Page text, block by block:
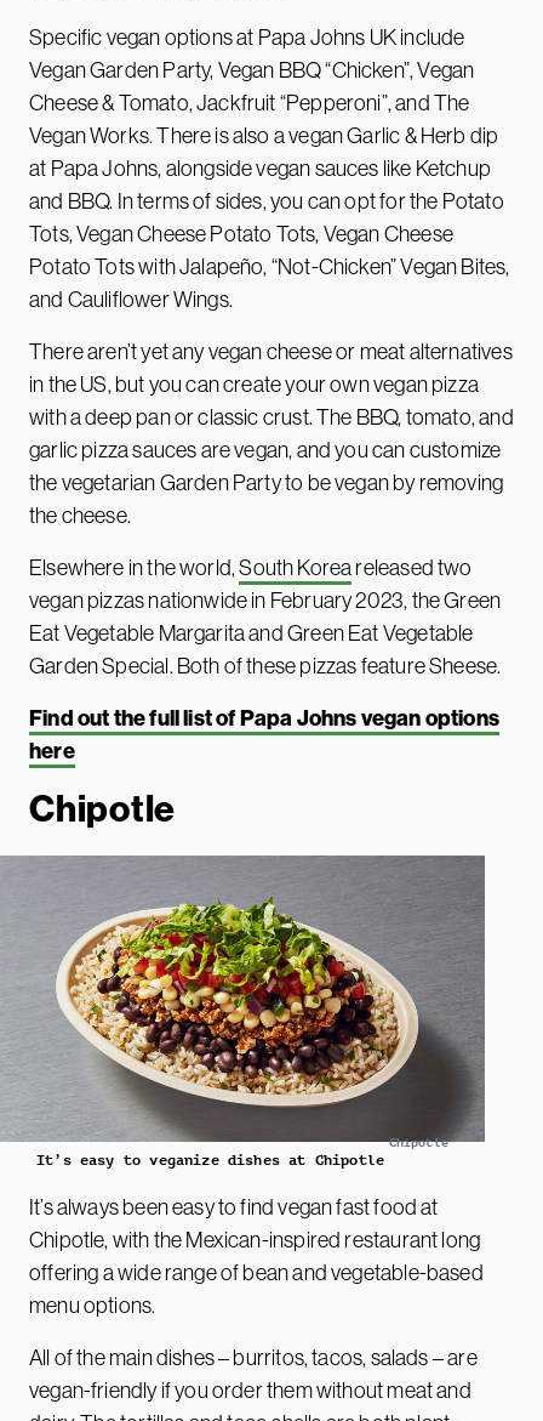
Specific vegan options at Papa Johns UK include
Vegan Garden Party, Vegan BBQ “Chicken”, Vegan
Cheese & Tomato, Jackfruit “Pepperoni”, and The
Vegan Works. There is also a vegan Garlic & Herb dip
at Papa Johns, alongside vegan sauces like Ketchup
and BBQ. In terms of sides, you can opt for the Potato
Tots, Vegan Cheese Potato Tots, Vegan Cheese
Potato Tots with Jalapeño, “Not-Chicken” Vegan Bites,
and Cauliflower Wings.
There aren’t yet any vegan cheese or meat alternatives
in the US, but you can create your own vegan pizza
with a deep pan or classic crust. The BBQ, tomato, and
garlic pizza sauces are vegan, and you can customize
the vegetarian Garden Party to be vegan by removing
the cheese.
Elsewhere in the world,South Koreareleased two
vegan pizzas nationwide in February 2023, the Green
Eat Vegetable Margarita and Green Eat Vegetable
Garden Special. Both of these pizzas feature Sheese.
Find out the full list of Papa Johns vegan options
here
Chipotle
Chipotle
It’s easy to veganize dishes at Chipotle
It’s always been easy to find vegan fast food at
Chipotle, with the Mexican-inspired restaurant long
offering a wide range of bean and vegetable-based
menu options.
All of the main dishes – burritos, tacos, salads – are
vegan-friendly if you order them without meat and